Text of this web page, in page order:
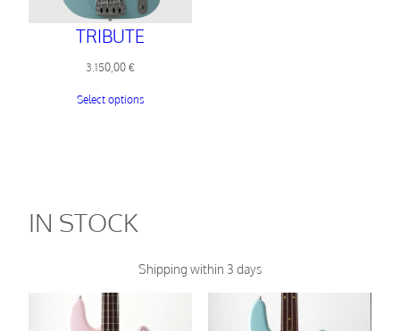
TRIBUTE
3.150,00€
Select options
IN STOCK
Shipping within 3 days